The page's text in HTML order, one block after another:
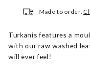
Made to order.
Turkanis features a
with our raw washed
will ever feel!